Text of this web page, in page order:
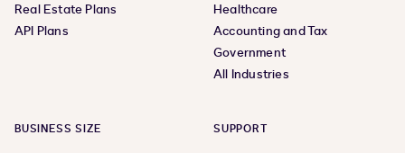
Real Estate Plans
API Plans
Healthcare
Accounting and Tax
Government
All Industries
BUSINESS SIZE SUPPORT